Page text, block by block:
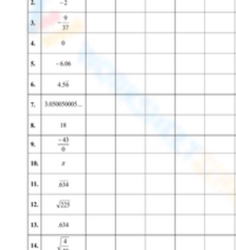
Assuming every square root is irrational.
The square root of 9 is 3, a rational number,
so include perfect squares on purpose.
Believing negative numbers cannot be
rational. Values like negative 4 and negative